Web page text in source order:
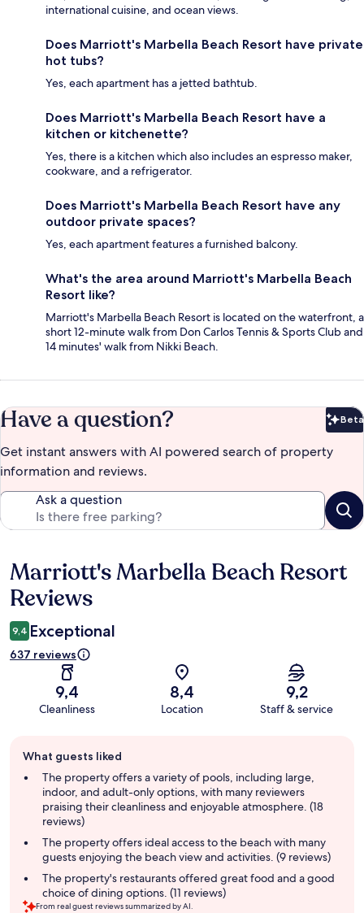
international cuisine, and ocean views.
Does Marriott's Marbella Beach Resort have private
hot tubs?
Yes, each apartment has a jetted bathtub.
Does Marriott's Marbella Beach Resort have a
kitchen or kitchenette?
Yes, there is a kitchen which also includes an espresso maker,
cookware, and a refrigerator.
Does Marriott's Marbella Beach Resort have any
outdoor private spaces?
Yes, each apartment features a furnished balcony.
What's the area around Marriott's Marbella Beach
Resort like?
Marriott's Marbella Beach Resort is located on the waterfront, a
short 12-minute walk from Don Carlos Tennis & Sports Club and
14 minutes' walk from Nikki Beach.
Have a question? Beta
Get instant answers with AI powered search of property
information and reviews.
Ask a question
Reviews
Marriott's Marbella Beach Resort
Reviews
9,4 Exceptional
637 reviews
9,4
Cleanliness
8,4
Location
9,2
Staff & service
review
summary
What guests liked
The property offers a variety of pools, including large,
indoor, and adult-only options, with many reviewers
praising their cleanliness and enjoyable atmosphere. (18
reviews)
The property offers ideal access to the beach with many
guests enjoying the beach view and activities. (9 reviews)
The property's restaurants offered great food and a good
choice of dining options. (11 reviews)
From real guest reviews summarized by AI.